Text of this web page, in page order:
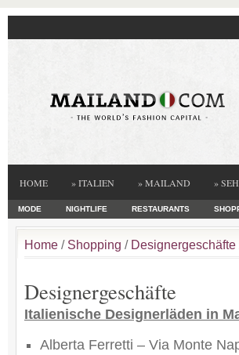
HOME » ITALIEN » MAILAND »
MODE NIGHTLIFE RESTAURANTS
Home / Shopping / Designergeschäfte
Designergeschäfte
Italienische Designerläden in
Alberta Ferretti – Via Monte